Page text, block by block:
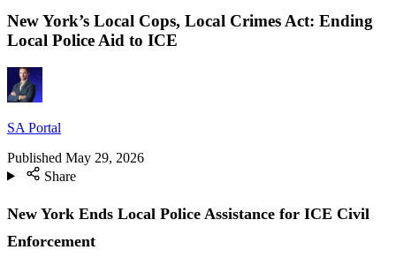
New York’s Local Cops, Local Crimes Act: Ending
Local Police Aid to ICE
SA Portal
Published May 29, 2026
Share
New York Ends Local Police Assistance for ICE Civil
Enforcement